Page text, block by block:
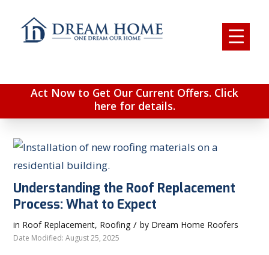
Act Now to Get Our Current Offers. Click
here for details.
Understanding the Roof Replacement
Process: What to Expect
in Roof Replacement, Roofing / by Dream Home Roofers
Date Modified: August 25, 2025